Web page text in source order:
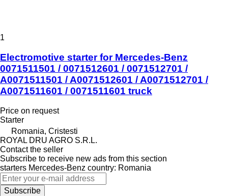
1
Electromotive starter for Mercedes-Benz
0071511501 / 0071512601 / 0071512701 /
A0071511501 / A0071512601 / A0071512701 /
A0071511601 / 0071511601 truck
Price on request
Starter
Romania, Cristesti
ROYAL DRU AGRO S.R.L.
Contact the seller
Subscribe to receive new ads from this section
starters Mercedes-Benz country: Romania
Subscribe